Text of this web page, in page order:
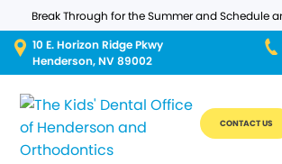
Break Through for the Summer and Schedule
10 E. Horizon Ridge Pkwy
Henderson, NV 89002
CONTACT US